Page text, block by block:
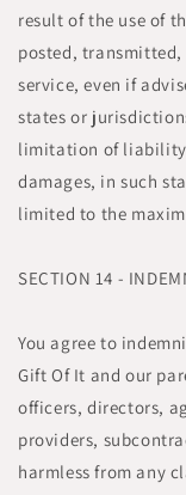
result of the use of
posted,
service, even if
states or
limitation of liability
damages, in such
limited to the
SECTION 14 -
You agree to
Gift Of It and our
officers, directors,
providers,
harmless from any